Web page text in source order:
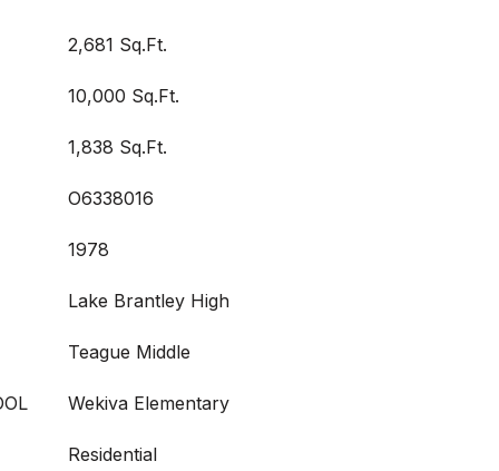
2,681 Sq.Ft.
10,000 Sq.Ft.
1,838 Sq.Ft.
O6338016
1978
Lake Brantley High
Teague Middle
Wekiva Elementary
Residential